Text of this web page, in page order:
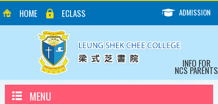
HOME ECLASS ADMISSION
INFO FOR
NCS PARENTS
MENU